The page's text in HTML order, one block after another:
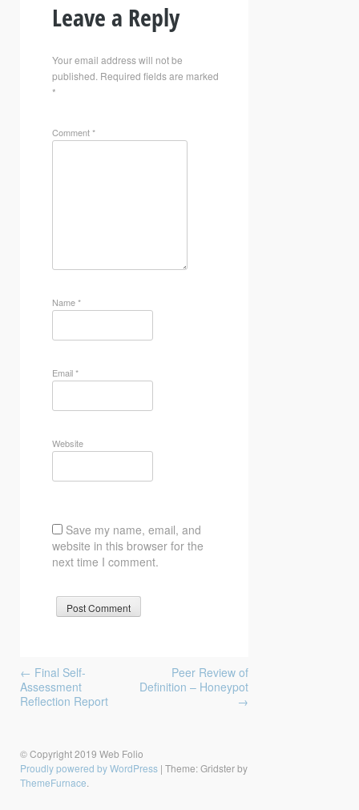
Leave a Reply
Your email address will not be
published. Required fields are marked
*
Comment*
Name*
Email*
Website
Save my name, email, and
website in this browser for the
next time I comment.
navigation
← Final Self-
Assessment
Reflection Report
Peer Review of
Definition – Honeypot
→
© Copyright 2019 Web Folio
Proudly powered by WordPress | Theme: Gridster by
ThemeFurnace